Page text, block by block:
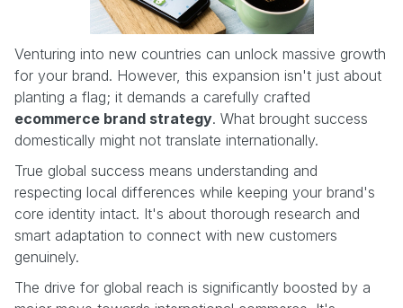
Venturing into new countries can unlock massive growth
for your brand. However, this expansion isn't just about
planting a flag; it demands a carefully crafted
ecommerce brand strategy. What brought success
domestically might not translate internationally.
True global success means understanding and
respecting local differences while keeping your brand's
core identity intact. It's about thorough research and
smart adaptation to connect with new customers
genuinely.
The drive for global reach is significantly boosted by a